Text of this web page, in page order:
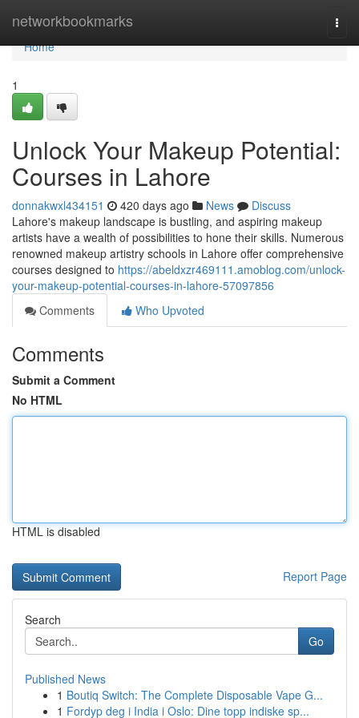
networkbookmarks
Home
Home
1
Unlock Your Makeup Potential:
Courses in Lahore
donnakwxl434151 420 days ago News
Discuss
Lahore's makeup landscape is bustling, and aspiring makeup
artists have a wealth of possibilities to hone their skills. Numerous
renowned makeup artistry schools in Lahore offer comprehensive
courses designed to https://abeldxzr469111.amoblog.com/unlock-
your-makeup-potential-courses-in-lahore-57097856
Comments
Who Upvoted
Comments
Submit a Comment
No HTML
HTML is disabled
Report Page
Search
Go
Published News
1 Boutiq Switch: The Complete Disposable Vape G...
1 Fordyp deg i India i Oslo: Dine topp indiske sp...